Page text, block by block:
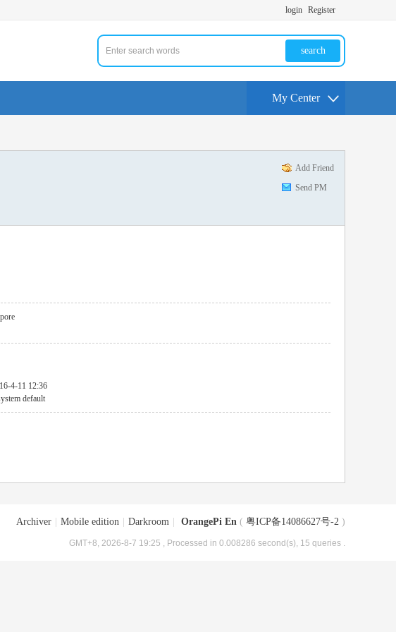
login Register
search
My Center
Add Friend
Send PM
4-11 12:36
default
Archiver Mobile edition Darkroom OrangePi En ( 粤ICP备14086627号-2 )
GMT+8, 2026-8-7 19:25 , Processed in 0.008286 second(s), 15 queries .